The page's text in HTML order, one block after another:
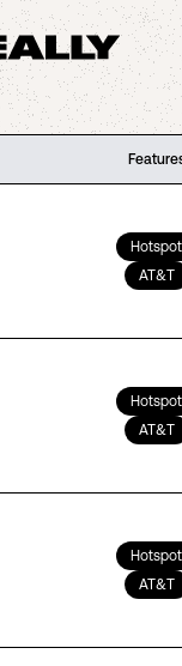
Hotspot
AT&T
Hotspot
AT&T
Hotspot
AT&T